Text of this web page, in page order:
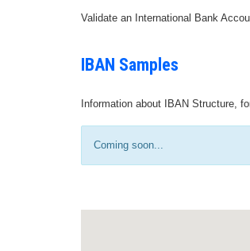
Validate an International Bank
IBAN Samples
Information about IBAN Structure,
Coming soon...